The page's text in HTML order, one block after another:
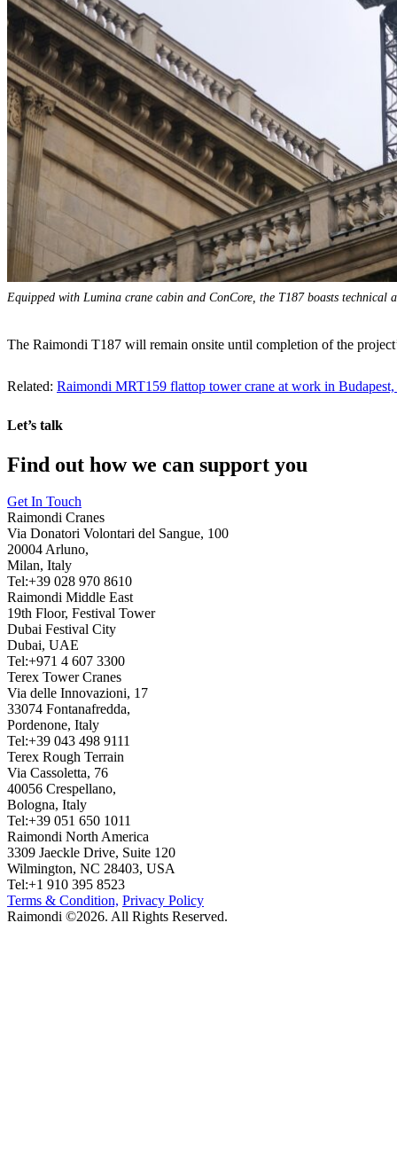
Equipped with Lumina crane cabin and ConCore, the T187 boasts technical
The Raimondi T187 will remain onsite until completion of the
Related: Raimondi MRT159 flattop tower crane at work in
Let’s talk
Find out how we can support you
Get In Touch
Raimondi Cranes
Via Donatori Volontari del Sangue, 100
20004 Arluno,
Milan, Italy
Tel:+39 028 970 8610
Raimondi Middle East
19th Floor, Festival Tower
Dubai Festival City
Dubai, UAE
Tel:+971 4 607 3300
Terex Tower Cranes
Via delle Innovazioni, 17
33074 Fontanafredda,
Pordenone, Italy
Tel:+39 043 498 9111
Terex Rough Terrain
Via Cassoletta, 76
40056 Crespellano,
Bologna, Italy
Tel:+39 051 650 1011
Raimondi North America
3309 Jaeckle Drive, Suite 120
Wilmington, NC 28403, USA
Tel:+1 910 395 8523
Terms & Condition, Privacy Policy
Raimondi ©2026. All Rights Reserved.